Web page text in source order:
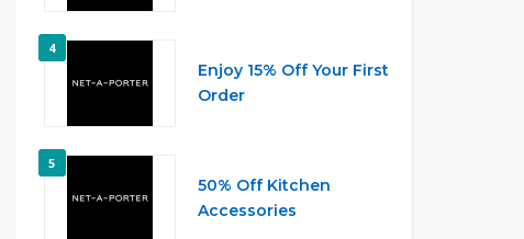
4
Enjoy 15% Off Your First
Order
5
50% Off Kitchen
Accessories